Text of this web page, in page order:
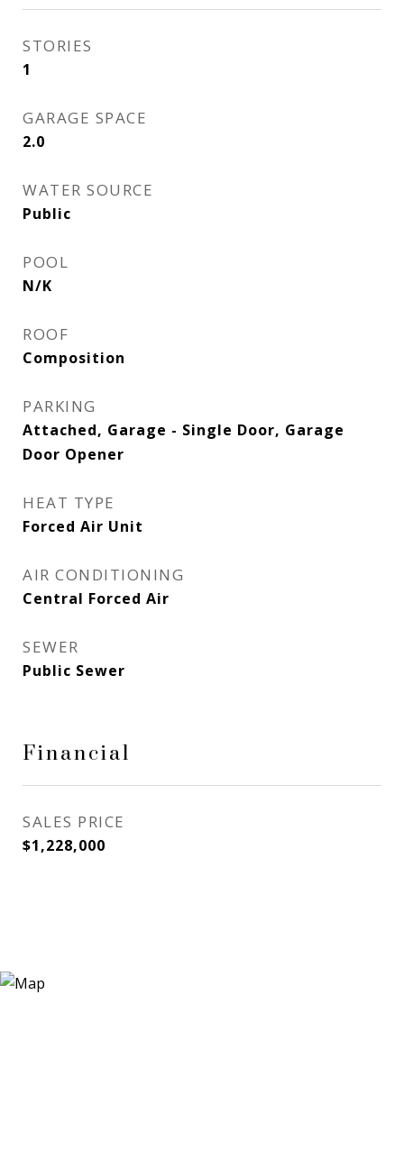
STORIES
1
GARAGE SPACE
2.0
WATER SOURCE
Public
POOL
N/K
ROOF
Composition
PARKING
Attached, Garage - Single Door, Garage
Door Opener
HEAT TYPE
Forced Air Unit
AIR CONDITIONING
Central Forced Air
SEWER
Public Sewer
Financial
SALES PRICE
$1,228,000